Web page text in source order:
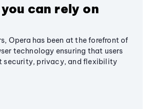
can rely on
Opera has been at the forefront of
technology ensuring that users
security, privacy, and flexibility